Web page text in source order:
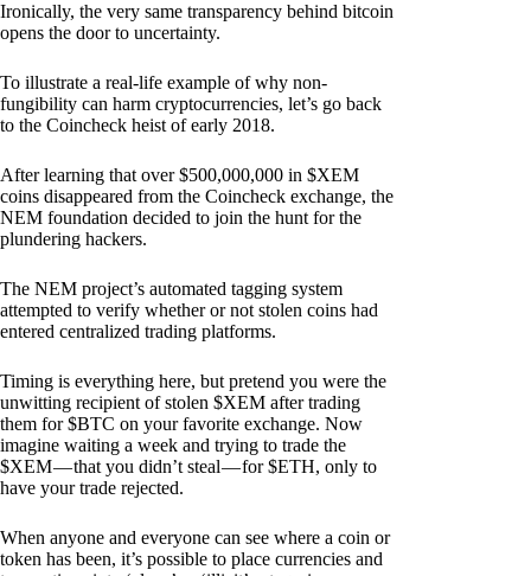
Ironically, the very same transparency behind bitcoin
opens the door to uncertainty.
To illustrate a real-life example of why non-
fungibility can harm cryptocurrencies, let’s go back
to the Coincheck heist of early 2018.
After learning that over $500,000,000 in $XEM
coins disappeared from the Coincheck exchange, the
NEM foundation decided to join the hunt for the
plundering hackers.
The NEM project’s automated tagging system
attempted to verify whether or not stolen coins had
entered centralized trading platforms.
Timing is everything here, but pretend you were the
unwitting recipient of stolen $XEM after trading
them for $BTC on your favorite exchange. Now
imagine waiting a week and trying to trade the
$XEM — that you didn’t steal — for $ETH, only to
have your trade rejected.
When anyone and everyone can see where a coin or
token has been, it’s possible to place currencies and